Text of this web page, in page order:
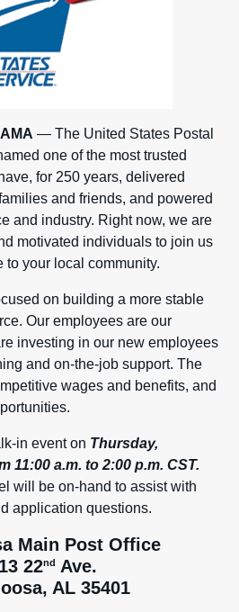
— The United States Postal
one of the most trusted
for 250 years, delivered
and friends, and powered
and industry. Right now, we are
motivated individuals to join us
to your local community.
on building a more stable
Our employees are our
investing in our new employees
and on-the-job support. The
wages and benefits, and
in event on Thursday,
11:00 a.m. to 2:00 p.m. CST.
will be on-hand to assist with
application questions.
Main Post Office
22nd
Ave.
AL 35401